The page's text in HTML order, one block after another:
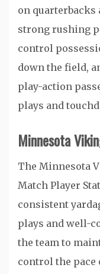
on quarterbacks
strong rushing
control
down the field,
play-action
plays and
Minnesota
The Minnesota
Match Player
consistent
plays and well-
the team to
control the